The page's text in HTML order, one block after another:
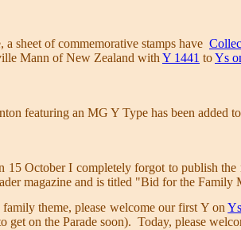
sheet of commemorative stamps have
Mann of New Zealand with Y 1441 toYs
featuring an MG Y Type has been added
15 October I completely forgot to publish the
magazine and is titled "Bid for the Family
theme, please welcome our first Y on
get on the Parade soon). Today, please